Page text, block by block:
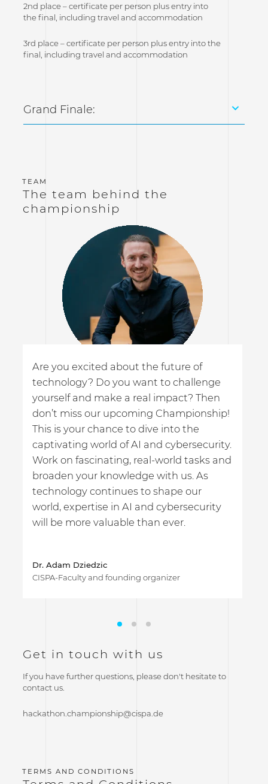
2nd place – certificate per person plus entry into
the final, including travel and accommodation
3rd place – certificate per person plus entry into the
final, including travel and accommodation
Grand Finale:
The team behind the
championship
Are you excited about the future of
technology? Do you want to challenge
yourself and make a real impact? Then
don’t miss our upcoming Championship!
This is your chance to dive into the
captivating world of AI and cybersecurity.
Work on fascinating, real-world tasks and
broaden your knowledge with us. As
technology continues to shape our
world, expertise in AI and cybersecurity
will be more valuable than ever.
Dr. Adam Dziedzic
CISPA-Faculty and founding organizer
Get in touch with us
If you have further questions, please don't hesitate to
contact us.
hackathon.championship@cispa.de